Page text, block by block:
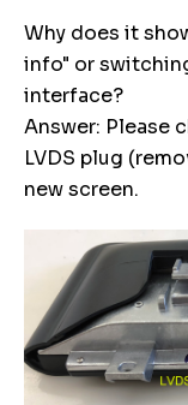
Why does it
info" or
interface?
Answer: Please
LVDS plug
new screen.